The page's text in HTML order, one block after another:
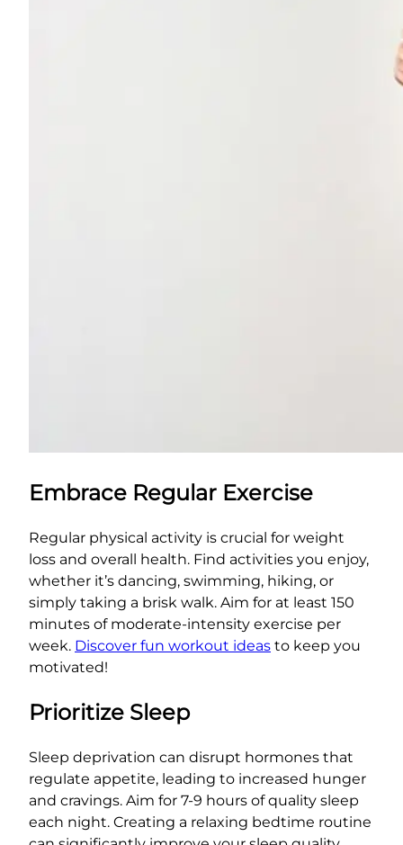
Embrace Regular Exercise
Regular physical activity is crucial for weight
loss and overall health. Find activities you enjoy,
whether it’s dancing, swimming, hiking, or
simply taking a brisk walk. Aim for at least 150
minutes of moderate-intensity exercise per
week. Discover fun workout ideas to keep you
motivated!
Prioritize Sleep
Sleep deprivation can disrupt hormones that
regulate appetite, leading to increased hunger
and cravings. Aim for 7-9 hours of quality sleep
each night. Creating a relaxing bedtime routine